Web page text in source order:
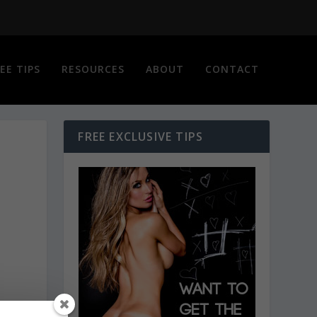
TIPS RESOURCES ABOUT CONTACT
FREE EXCLUSIVE TIPS